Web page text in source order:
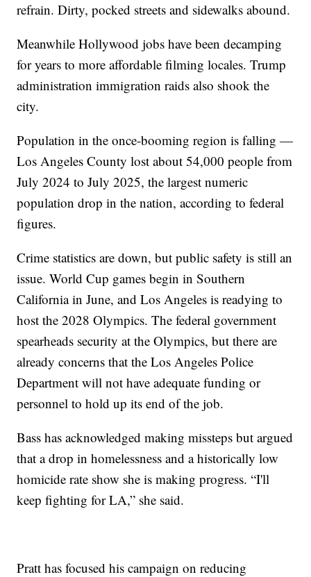
refrain. Dirty, pocked streets and sidewalks abound.
Meanwhile Hollywood jobs have been decamping
for years to more affordable filming locales. Trump
administration immigration raids also shook the
city.
Population in the once-booming region is falling —
Los Angeles County lost about 54,000 people from
July 2024 to July 2025, the largest numeric
population drop in the nation, according to federal
figures.
Crime statistics are down, but public safety is still an
issue. World Cup games begin in Southern
California in June, and Los Angeles is readying to
host the 2028 Olympics. The federal government
spearheads security at the Olympics, but there are
already concerns that the Los Angeles Police
Department will not have adequate funding or
personnel to hold up its end of the job.
Bass has acknowledged making missteps but argued
that a drop in homelessness and a historically low
homicide rate show she is making progress. “I'll
keep fighting for LA,” she said.
Pratt has focused his campaign on reducing